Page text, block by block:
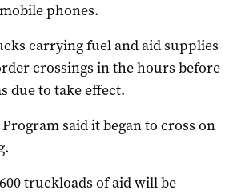
phones.
carrying fuel and aid supplies
crossings in the hours before
due to take effect.
said it began to cross on
truckloads of aid will be